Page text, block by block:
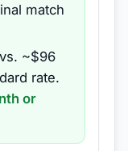
match
vs. ~$96
rate.
or